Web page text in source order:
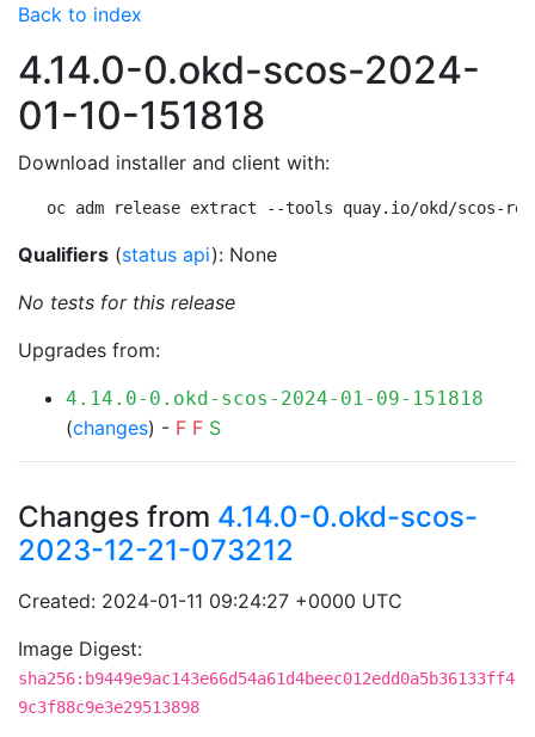
Back to index
4.14.0-0.okd-scos-2024-
01-10-151818
Download installer and client with:
oc adm release extract --tools quay.io/okd/scos-
Qualifiers (status api): None
No tests for this release
Upgrades from:
4.14.0-0.okd-scos-2024-01-09-151818
(changes) - F F S
Changes from 4.14.0-0.okd-scos-
2023-12-21-073212
Created: 2024-01-11 09:24:27 +0000 UTC
Image Digest:
sha256:b9449e9ac143e66d54a61d4beec012edd0a5b36133ff4
9c3f88c9e3e29513898